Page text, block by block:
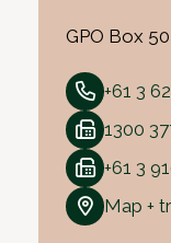
GPO Box
+61 3
1300
+61 3
Map +